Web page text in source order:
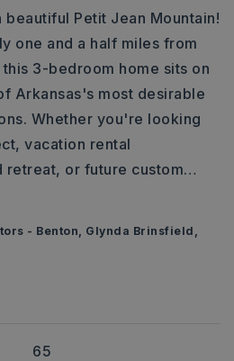
Petit Jean Mountain!
one and a half miles from
3-bedroom home sits on
Arkansas's most desirable
Whether you're looking
vacation rental
or future custom…
- Benton, Glynda Brinsfield,
65